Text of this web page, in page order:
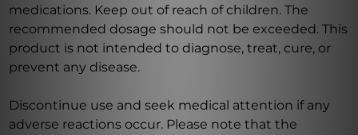
medications. Keep out of reach of children. The
recommended dosage should not be exceeded. This
product is not intended to diagnose, treat, cure, or
prevent any disease.
Discontinue use and seek medical attention if any
adverse reactions occur. Please note that the